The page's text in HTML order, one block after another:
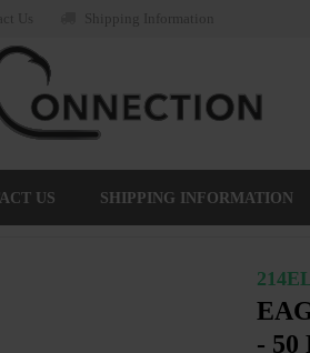
Us Shipping Information
US SHIPPING INFORMATION
- 50